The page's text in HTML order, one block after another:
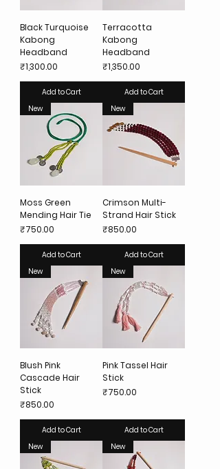
Black Turquoise
Kabong
Headband
Price
₹1,300.00
Add to Cart
Terracotta
Kabong
Headband
Price
₹1,350.00
Add to Cart
New
Moss Green
Mending Hair Tie
Price
₹750.00
Add to Cart
New
Crimson Multi-
Strand Hair Stick
Price
₹850.00
Add to Cart
New
Blush Pink
Cascade Hair
Stick
Price
₹850.00
Add to Cart
New
Pink Tassel Hair
Stick
Price
₹750.00
Add to Cart
New
New